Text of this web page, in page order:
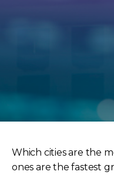
Which cities are the
ones are the fastest